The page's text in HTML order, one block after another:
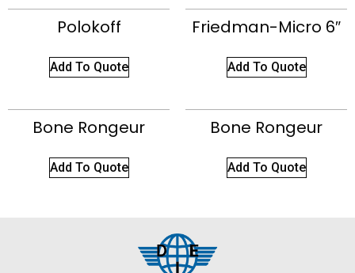
Polokoff
Add To Quote
Friedman-Micro 6″
Add To Quote
Bone Rongeur
Add To Quote
Bone Rongeur
Add To Quote